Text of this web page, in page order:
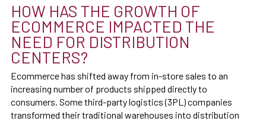
HOW HAS THE GROWTH OF
ECOMMERCE IMPACTED THE
NEED FOR DISTRIBUTION
CENTERS?
Ecommerce has shifted away from in-store sales to an
increasing number of products shipped directly to
consumers. Some third-party logistics (3PL) companies
transformed their traditional warehouses into distribution